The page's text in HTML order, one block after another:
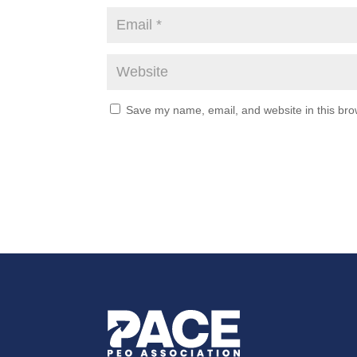
Save my name, email, and website in this